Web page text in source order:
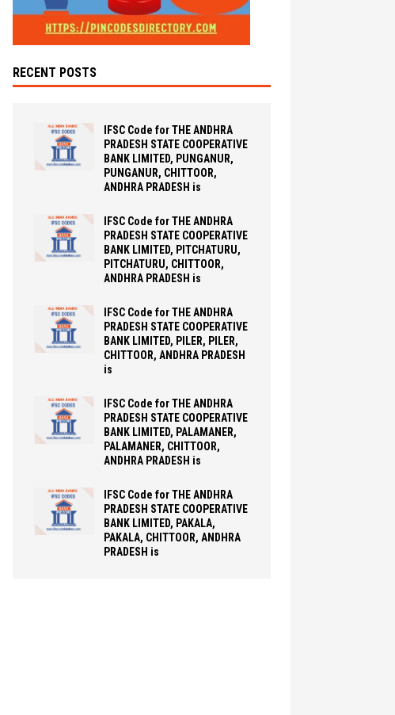
RECENT POSTS
IFSC Code for THE ANDHRA
PRADESH STATE COOPERATIVE
BANK LIMITED, PUNGANUR,
PUNGANUR, CHITTOOR,
ANDHRA PRADESH is
IFSC Code for THE ANDHRA
PRADESH STATE COOPERATIVE
BANK LIMITED, PITCHATURU,
PITCHATURU, CHITTOOR,
ANDHRA PRADESH is
IFSC Code for THE ANDHRA
PRADESH STATE COOPERATIVE
BANK LIMITED, PILER, PILER,
CHITTOOR, ANDHRA PRADESH
is
IFSC Code for THE ANDHRA
PRADESH STATE COOPERATIVE
BANK LIMITED, PALAMANER,
PALAMANER, CHITTOOR,
ANDHRA PRADESH is
IFSC Code for THE ANDHRA
PRADESH STATE COOPERATIVE
BANK LIMITED, PAKALA,
PAKALA, CHITTOOR, ANDHRA
PRADESH is